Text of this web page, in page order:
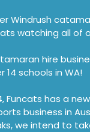
Windrush
watching all of
hire
14 schools in WA!
Funcats has a
business in
we intend to